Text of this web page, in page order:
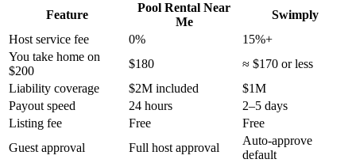
Feature
Pool Rental Near
Me
Swimply
Host service fee
0%
15%+
You take home on
$200
$180
≈ $170 or less
Liability coverage
$2M included
$1M
Payout speed
24 hours
2–5 days
Listing fee
Free
Free
Guest approval
Full host approval
Auto-approve
default